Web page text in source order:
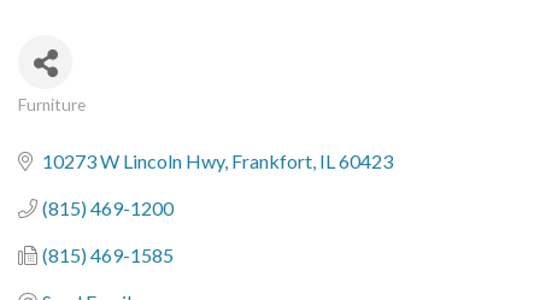
Furniture
10273 W Lincoln Hwy Frankfort IL60423
(815) 469-1200
(815) 469-1585